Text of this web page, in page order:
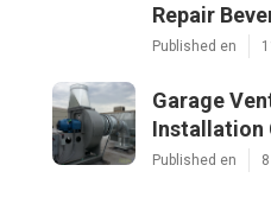
Repair
Published en
Garage
Installation
Published en